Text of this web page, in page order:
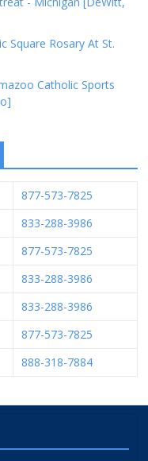
Square Rosary At St.
Catholic Sports
877-573-7825
833-288-3986
877-573-7825
833-288-3986
833-288-3986
877-573-7825
888-318-7884